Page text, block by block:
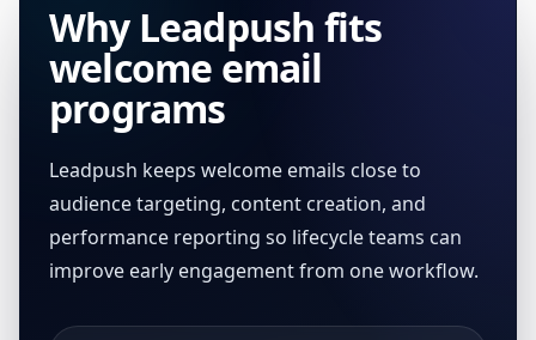
Why Leadpush fits
welcome email
programs
Leadpush keeps welcome emails close to
audience targeting, content creation, and
performance reporting so lifecycle teams can
improve early engagement from one workflow.